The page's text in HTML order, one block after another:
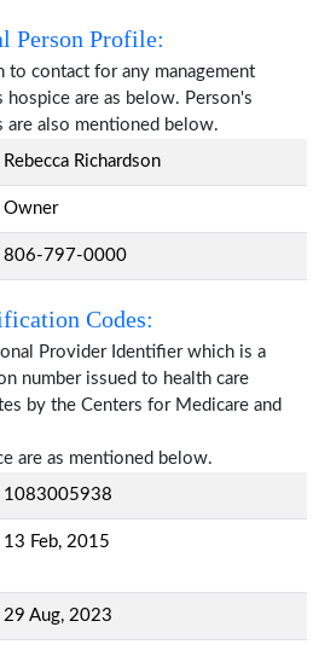
Person Profile:
contact for any management
are as below. Person's
are also mentioned below.
Rebecca Richardson
Owner
806-797-0000
Codes:
Provider Identifier which is a
number issued to health care
by the Centers for Medicare and
are as mentioned below.
1083005938
13 Feb, 2015
29 Aug, 2023